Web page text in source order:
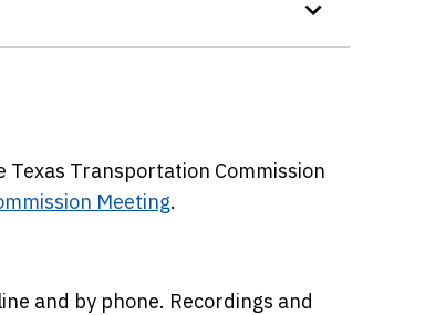
Transportation Commission
Meeting.
and by phone. Recordings and